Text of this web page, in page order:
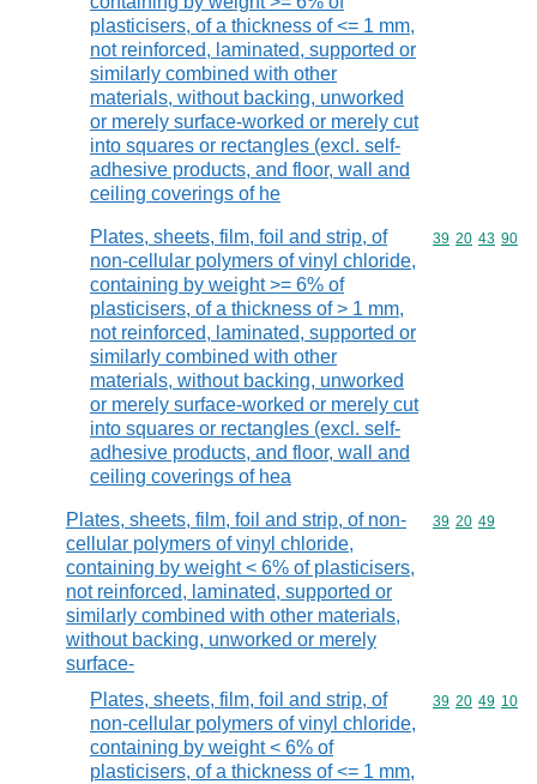
plasticisers, of a thickness of <= 1 mm,
not reinforced, laminated, supported or
similarly combined with other
materials, without backing, unworked
or merely surface-worked or merely cut
into squares or rectangles (excl. self-
adhesive products, and floor, wall and
ceiling coverings of he
Plates, sheets, film, foil and strip, of
non-cellular polymers of vinyl chloride,
containing by weight >= 6% of
plasticisers, of a thickness of > 1 mm,
not reinforced, laminated, supported or
similarly combined with other
materials, without backing, unworked
or merely surface-worked or merely cut
into squares or rectangles (excl. self-
adhesive products, and floor, wall and
ceiling coverings of hea
Commodity
39 20 43 90
Plates, sheets, film, foil and strip, of non-
cellular polymers of vinyl chloride,
containing by weight < 6% of plasticisers,
not reinforced, laminated, supported or
similarly combined with other materials,
without backing, unworked or merely
surface-
Commodity
39 20 49
Plates, sheets, film, foil and strip, of
non-cellular polymers of vinyl chloride,
containing by weight < 6% of
plasticisers, of a thickness of <= 1 mm,
Commodity
39 20 49 10